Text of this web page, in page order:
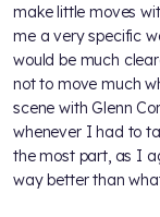
make little moves
me a very specific
would be much
not to move much
scene with Glenn
whenever I had to
the most part, as I
way better than